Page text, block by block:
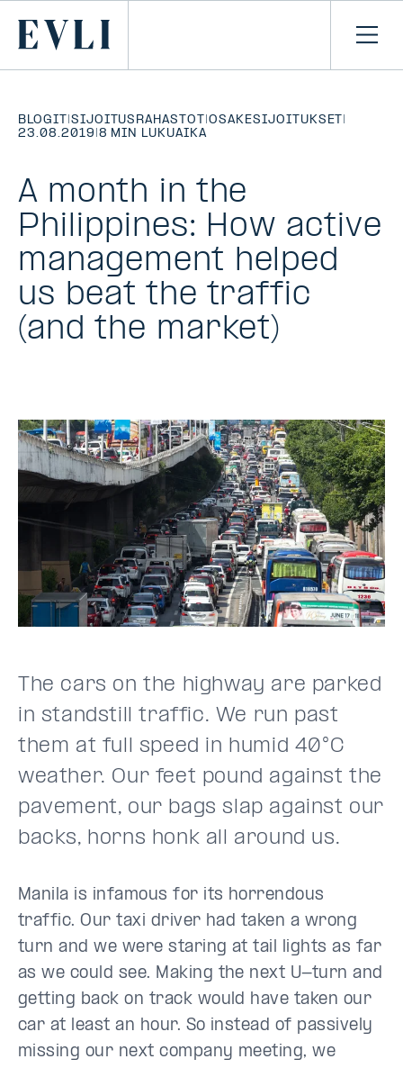
Primary
Avaa
BLOGIT |SIJOITUSRAHASTOT |OSAKESIJOITUKSET |
23.08.2019 |8 MIN LUKUAIKA
A month in the
Philippines: How active
management helped
us beat the traffic
(and the market)
The cars on the highway are parked
in standstill traffic. We run past
them at full speed in humid 40°C
weather. Our feet pound against the
pavement, our bags slap against our
backs, horns honk all around us.
Manila is infamous for its horrendous
traffic. Our taxi driver had taken a wrong
turn and we were staring at tail lights as far
as we could see. Making the next U-turn and
getting back on track would have taken our
car at least an hour. So instead of passively
missing our next company meeting, we